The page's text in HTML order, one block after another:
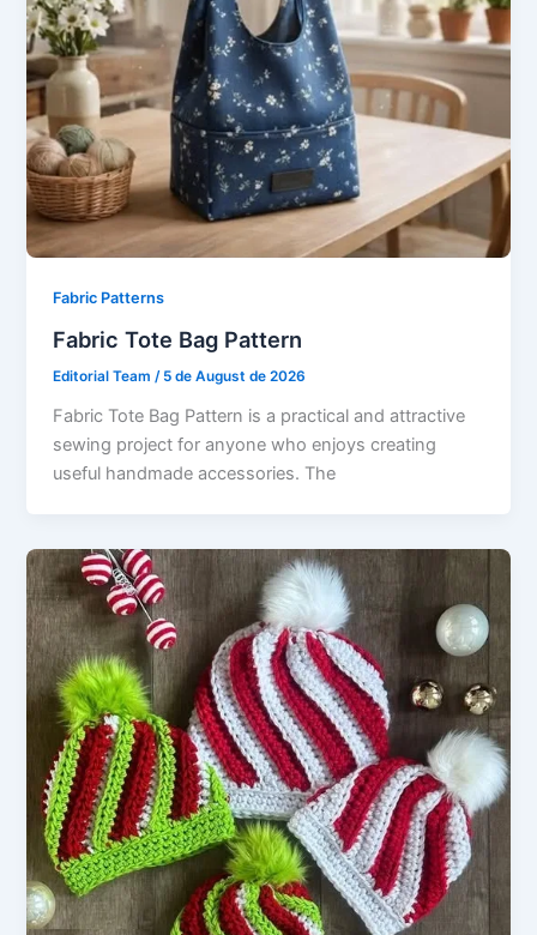
Fabric Patterns
Fabric Tote Bag Pattern
Editorial Team/ 5 de August de 2026
Fabric Tote Bag Pattern is a practical and attractive
sewing project for anyone who enjoys creating
useful handmade accessories. The